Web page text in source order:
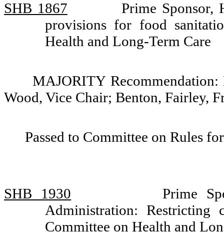
SHB 1867
Prime Sponsor,
provisions for food
Health and Long-Term Care
MAJORITY Recommendation:
Wood, Vice Chair; Benton, Fairley,
Passed to Committee on Rules
SHB 1930
Prime
Administration:
Committee on Health and